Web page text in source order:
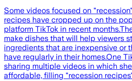
Some videos focused on
recipes have cropped up on the
platform TikTok in recent
make dishes that will help viewers
ingredients that are inexpensive or
have regularly in their homes.One
sharing multiple videos in which
affordable, filling "recession